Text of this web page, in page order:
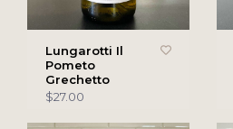
Lungarotti Il
Pometo
Grechetto
$27.00